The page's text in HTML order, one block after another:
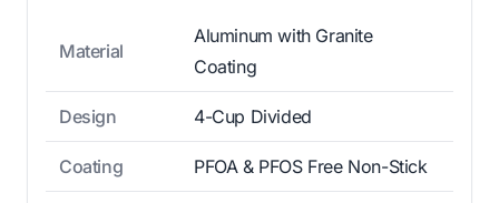
Material
Aluminum with Granite
Coating
Design 4-Cup Divided
Coating PFOA & PFOS Free Non-Stick